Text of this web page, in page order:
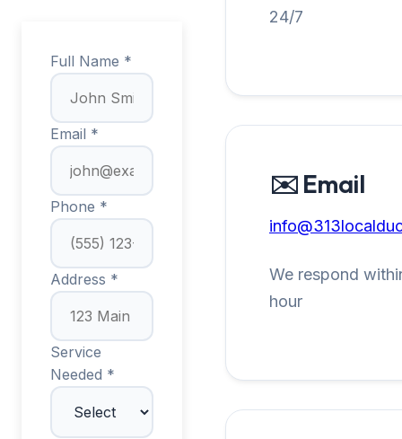
Full Name *
Email *
Phone *
Address *
Service
Needed *
24/7
✉️ Email
We respond
hour